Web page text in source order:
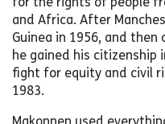
and Africa. After
Guinea in 1956, and then
he gained his citizenship
fight for equity and civil
1983.
Makonnen used